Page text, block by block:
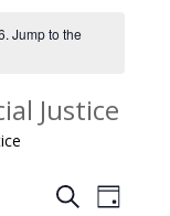
Jump to the
Justice
E
SearchE
Day